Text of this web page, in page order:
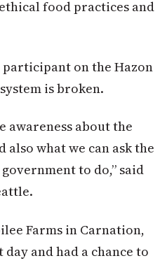
food practices and
participant on the Hazon
is broken.
awareness about the
also what we can ask the
to do,” said
Farms in Carnation,
day and had a chance to